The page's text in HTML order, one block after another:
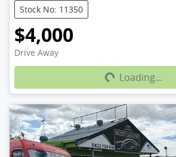
Stock No: 11350
$4,000
Drive Away Loading...Loading...